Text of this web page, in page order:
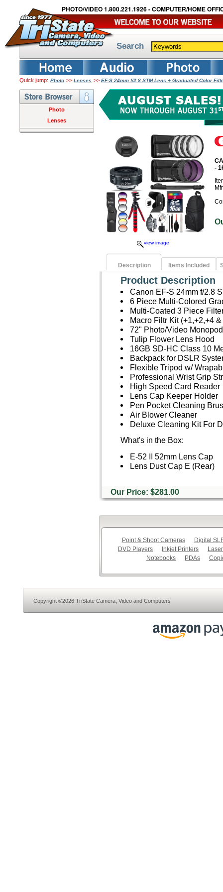
PHOTO/VIDEO 1.800.221.1926 - COMPUTER/HOME
Search
Quick jump: Photo >> Lenses >> EF-S 24mm f/2.8 STM Lens + Graduated Color
Photo
Lenses
view image
-
Description Items Included
Product Description
Canon EF-S 24mm f/2.8
6 Piece Multi-Colored
Multi-Coated 3 Piece
Macro Filtr Kit (+1,+2,+4
72" Photo/Video
Tulip Flower Lens Hood
16GB SD-HC Class 10
Backpack for DSLR
Flexible Tripod w/
Professional Wrist Grip
High Speed Card Reader
Lens Cap Keeper Holder
Pen Pocket Cleaning
Air Blower Cleaner
Deluxe Cleaning Kit For
What's in the Box:
E-52 II 52mm Lens Cap
Lens Dust Cap E (Rear)
Our Price: $281.00
Point & Shoot Cameras
Digital
DVD Players
Inkjet Printers
Notebooks
PDAs
Copyright ©2026 TriState Camera, Video and Computers